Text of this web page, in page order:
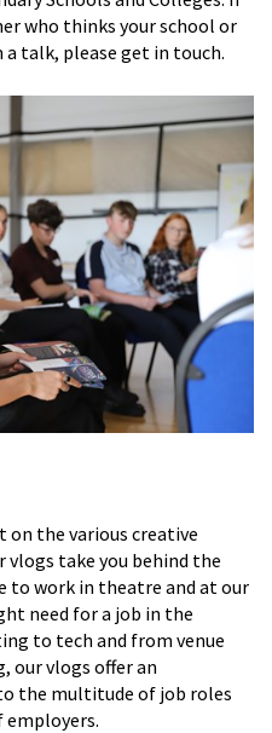
who thinks your school or
talk, please get in touch.
on the various creative
vlogs take you behind the
to work in theatre and at our
need for a job in the
to tech and from venue
our vlogs offer an
the multitude of job roles
employers.